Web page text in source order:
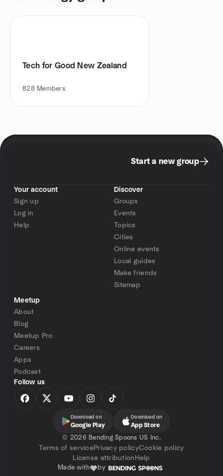
Tech for Good New Zealand
828 Members
Start a new group
Your account
Sign up
Log in
Help
Discover
Groups
Events
Topics
Cities
Online events
Local guides
Make friends
Sitemap
Meetup
About
Blog
Meetup Pro
Careers
Apps
Podcast
Follow us
Download on
Google Play
Download on
App Store
© 2026 Bending Spoons US Inc.
Terms of servicePrivacy policyCookie policy
License attribution Help
Made with by